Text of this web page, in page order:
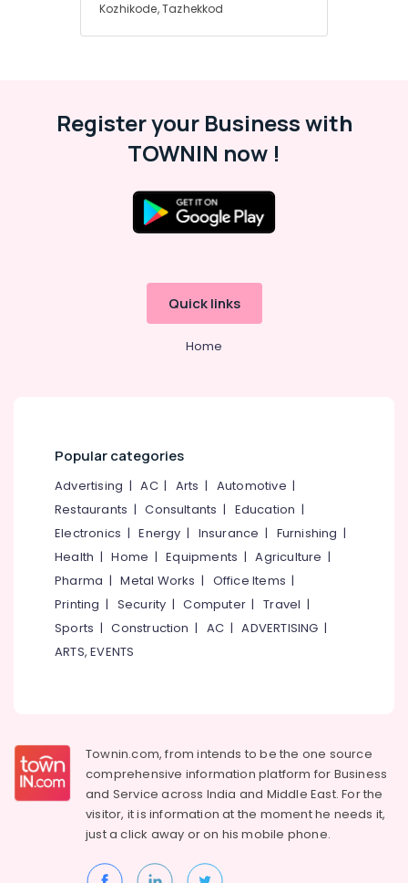
Kozhikode, Tazhekkod
Register your Business with
TOWNIN now !
Quick links
Home
Popular categories
Advertising |AC| Arts | Automotive |
Restaurants |Consultants | Education |
Electronics |Energy | Insurance | Furnishing |
Health |Home |Equipments |Agriculture |
Pharma |Metal Works | Office Items |
Printing | Security |Computer |Travel |
Sports |Construction | AC |ADVERTISING |
ARTS, EVENTS
Townin.com, from intends to be the one source
comprehensive information platform for Business
and Service across India and Middle East. For the
visitor, it is information at the moment he needs it,
just a click away or on hismobile phone.